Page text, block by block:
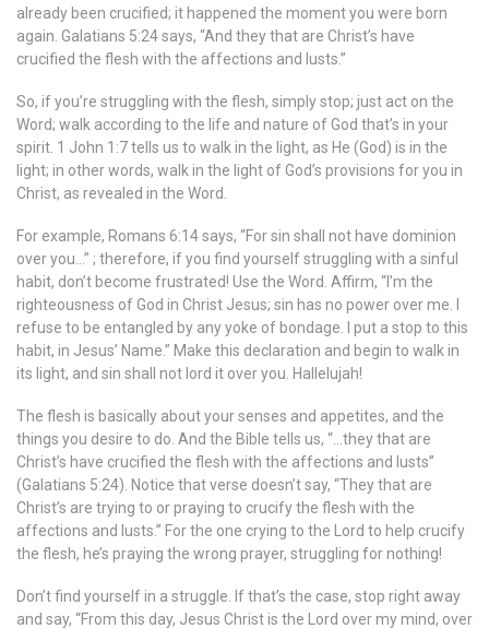
already been crucified; it happened the moment you were born
again. Galatians 5:24 says, “And they that are Christ’s have
crucified the flesh with the affections and lusts.”
So, if you’re struggling with the flesh, simply stop; just act on the
Word; walk according to the life and nature of God that’s in your
spirit. 1 John 1:7 tells us to walk in the light, as He (God) is in the
light; in other words, walk in the light of God’s provisions for you in
Christ, as revealed in the Word.
For example, Romans 6:14 says, “For sin shall not have dominion
over you…” ; therefore, if you find yourself struggling with a sinful
habit, don’t become frustrated! Use the Word. Affirm, “I’m the
righteousness of God in Christ Jesus; sin has no power over me. I
refuse to be entangled by any yoke of bondage. I put a stop to this
habit, in Jesus’ Name.” Make this declaration and begin to walk in
its light, and sin shall not lord it over you. Hallelujah!
The flesh is basically about your senses and appetites, and the
things you desire to do. And the Bible tells us, “…they that are
Christ’s have crucified the flesh with the affections and lusts”
(Galatians 5:24). Notice that verse doesn’t say, “They that are
Christ’s are trying to or praying to crucify the flesh with the
affections and lusts.” For the one crying to the Lord to help crucify
the flesh, he’s praying the wrong prayer, struggling for nothing!
Don’t find yourself in a struggle. If that’s the case, stop right away
and say, “From this day, Jesus Christ is the Lord over my mind, over